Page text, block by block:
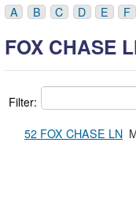
A B C D E F
FOX CHASE
Filter:
52 FOX CHASE LN